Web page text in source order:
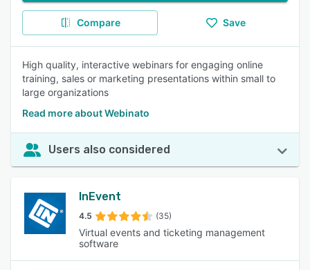
Compare Save
High quality, interactive webinars for engaging online
training, sales or marketing presentations within small to
large organizations
Read more about Webinato
Users also considered
InEvent
4.5 (35)
Virtual events and ticketing management
software